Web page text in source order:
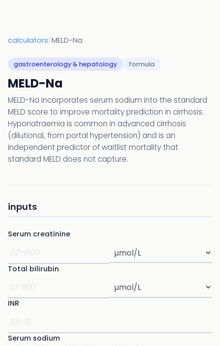
calculators/MELD-Na
gastroenterology & hepatology formula
MELD-Na
MELD-Na incorporates serum sodium into the standard
MELD score to improve mortality prediction in cirrhosis.
Hyponatraemia is common in advanced cirrhosis
(dilutional, from portal hypertension) and is an
independent predictor of waitlist mortality that
standard MELD does not capture.
inputs
Serum creatinine
Total bilirubin
INR
Serum sodium